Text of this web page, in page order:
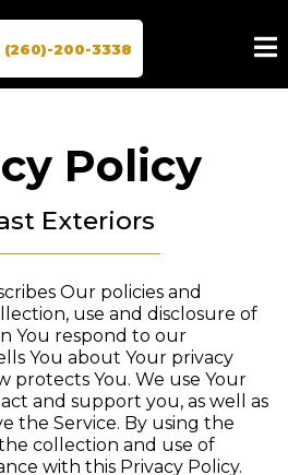
(260)-200-3338
Policy
Exteriors
Our policies and
use and disclosure of
You respond to our
You about Your privacy
protects You. We use Your
and support you, as well as
the Service. By using the
collection and use of
with this Privacy Policy.